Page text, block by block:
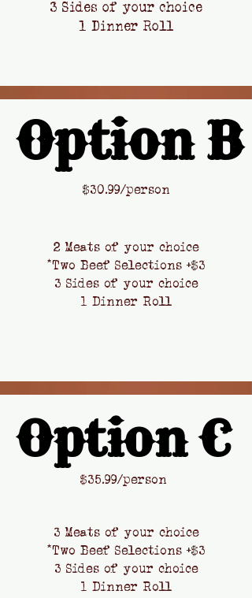
3 Sides of your choice
1 Dinner Roll
Option B
Option B
​$30.99/person
2 Meats of your choice
*Two Beef Selections +$3
3 Sides of your choice
1 Dinner Roll
Option C
Option C
​$35.99/person
3 Meats of your choice
*Two Beef Selections +$3
3 Sides of your choice
1 Dinner Roll